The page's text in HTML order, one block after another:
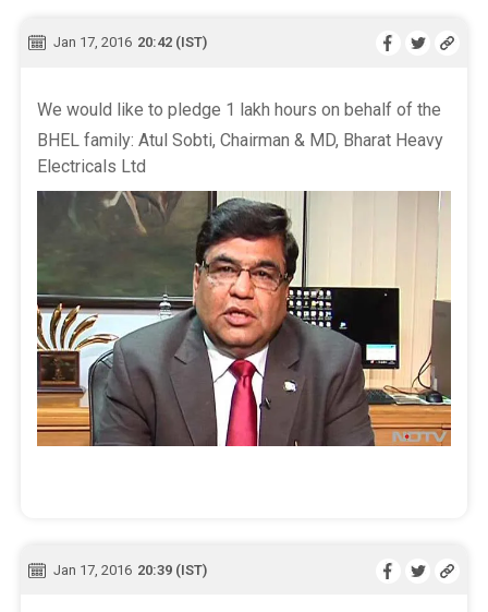
Jan 17, 2016 20:42 (IST)
We would like to pledge 1 lakh hours on behalf of the
BHEL family: Atul Sobti, Chairman & MD, Bharat Heavy
Electricals Ltd
Jan 17, 2016 20:39 (IST)